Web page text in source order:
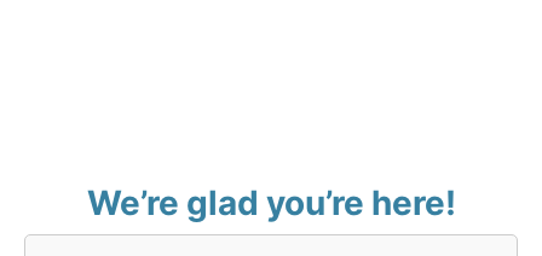
We’re glad you’re here!